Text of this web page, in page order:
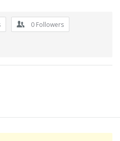
0 Followers